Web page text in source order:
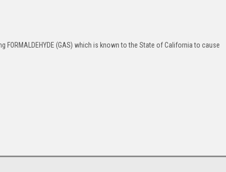
(GAS) which is known to the State of California to cause